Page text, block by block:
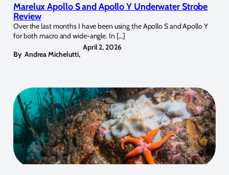
Marelux Apollo S and Apollo Y Underwater Strobe
Review
Over the last months I have been using the Apollo S and Apollo Y
for both macro and wide-angle. In […]
By Andrea Michelutti,
April 2, 2026